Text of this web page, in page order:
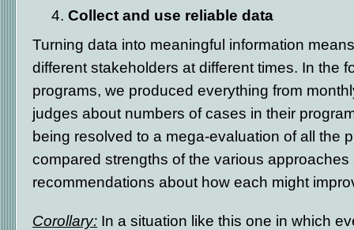
Collect and use reliable data
Turning data into meaningful information
different stakeholders at different times. In the
programs, we produced everything from
judges about numbers of cases in their
being resolved to a mega-evaluation of all the
compared strengths of the various approaches
recommendations about how each might
Corollary: In a situation like this one in which